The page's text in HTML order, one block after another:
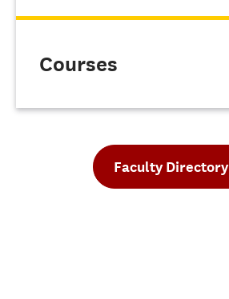
Courses
Faculty Directory